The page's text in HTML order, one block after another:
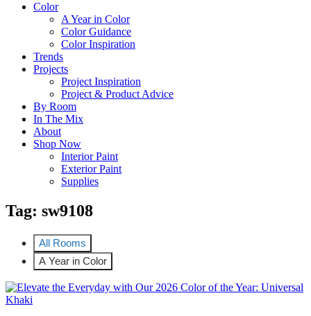
Color
A Year in Color
Color Guidance
Color Inspiration
Trends
Projects
Project Inspiration
Project & Product Advice
By Room
In The Mix
About
Shop Now
Interior Paint
Exterior Paint
Supplies
Tag: sw9108
All Rooms
A Year in Color